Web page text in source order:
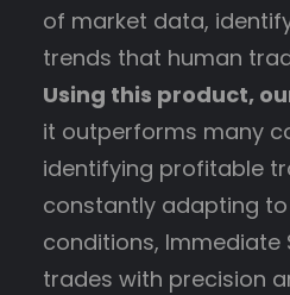
of market data,
trends that human
Using this product,
it outperforms many
identifying profitable
constantly adapting
conditions, Immediate
trades with precision